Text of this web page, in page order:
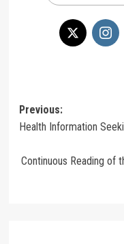
Post
navigation
Previous:
Health Information
Continuous Reading of